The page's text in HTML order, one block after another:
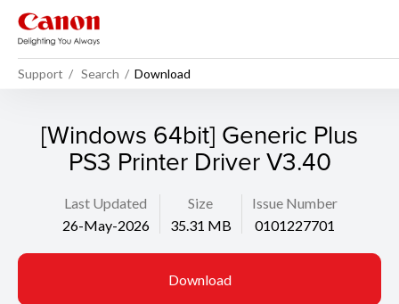
Support Search Download
[Windows 64bit] Generic Plus
PS3 Printer Driver V3.40
Last Updated
26-May-2026
Size
35.31 MB
Issue Number
0101227701
Download